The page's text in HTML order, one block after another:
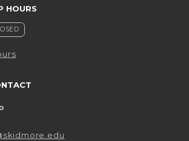
HOURS